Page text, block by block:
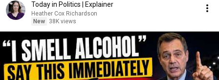
Today in Politics | Explainer
Heather Cox Richardson
New
38K views